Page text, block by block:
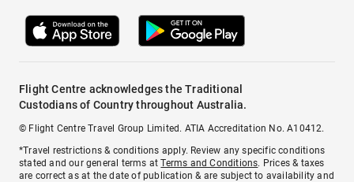
Flight Centre acknowledges the Traditional
Custodians of Country throughout Australia.
© Flight Centre Travel Group Limited. ATIA Accreditation No. A10412.
*Travel restrictions & conditions apply. Review any specific conditions
stated and our general terms atTerms and Conditions. Prices & taxes
are correct as at the date of publication & are subject to availability and